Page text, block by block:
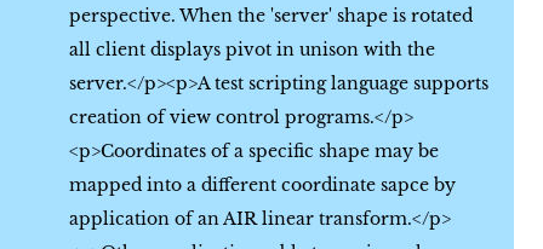
perspective. When the 'server' shape is rotated
all client displays pivot in unison with the
server.</p><p>A test scripting language supports
creation of view control programs.</p>
<p>Coordinates of a specific shape may be
mapped into a different coordinate sapce by
application of an AIR linear transform.</p>